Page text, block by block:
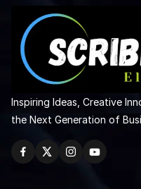
Inspiring Ideas, Creative
the Next Generation of